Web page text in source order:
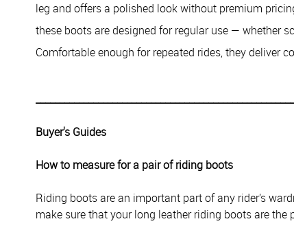
leg and offers a polished look without premium
these boots are designed for regular use — whether
Comfortable enough for repeated rides, they deliver
Buyer's Guides
How to measure for a pair of riding boots
Riding boots are an important part of any rider’s
make sure that your long leather riding boots are the